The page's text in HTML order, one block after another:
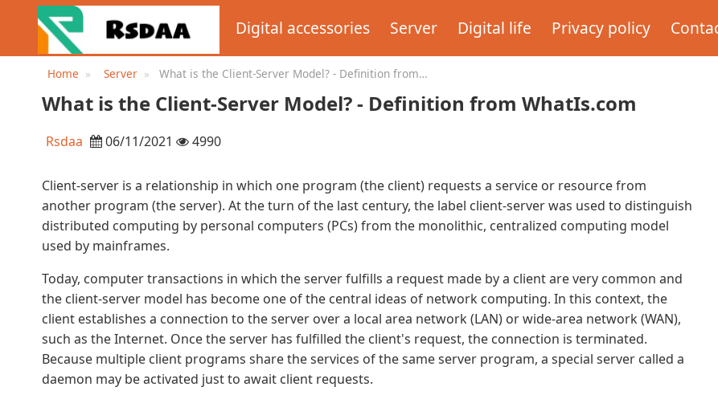
Digital accessories Server Digital life Privacy policy
Home Server
What is the Client-Server Model? - Definition from
What is the Client-Server Model? - Definition from WhatIs.com
Rsdaa 06/11/2021 4990
Client-server is a relationship in which one program (the client) requests a service or resource from
another program (the server). At the turn of the last century, the label client-server was used to distinguish
distributed computing by personal computers (PCs) from the monolithic, centralized computing model
used by mainframes.
Today, computer transactions in which the server fulfills a request made by a client are very common and
the client-server model has become one of the central ideas of network computing. In this context, the
client establishes a connection to the server over a local area network (LAN) or wide-area network (WAN),
such as the Internet. Once the server has fulfilled the client's request, the connection is terminated.
Because multiple client programs share the services of the same server program, a special server called a
daemon may be activated just to await client requests.